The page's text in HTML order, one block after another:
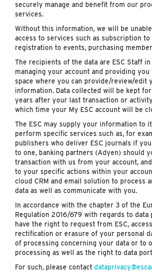
securely manage and benefit from our
services.
Without this information, we will be
access to services such as subscription
registration to events, purchasing
The recipients of the data are ESC Staff
managing your account and providing you
space where you can provide/review/edit
information. Data collected will be kept
years after your last transaction or
which time your My ESC account will be
The ESC may supply your information to
perform specific services such as, for
publishers who deliver ESC journals if
to one, banking partners (Adyen) should
transaction with us from your account,
to your specific actions within your
cloud CRM and email solution to process
data as well as communicate with you.
In accordance with the chapter 3 of the
Regulation 2016/679 with regards to data
have the right to request from ESC,
rectification or erasure of your personal
of processing concerning your data or to
processing as well as the right to data
For such, please contact